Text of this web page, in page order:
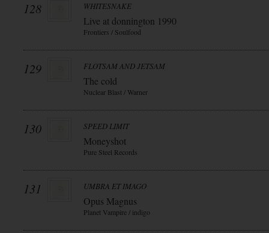
128 WHITESNAKE
Live at donnington 1990
Frontiers / Soulfood
129 FLOTSAM AND JETSAM
The cold
Nuclear Blast / Warner
130 SPEED LIMIT
Moneyshot
Pure Steel Records
131 UMBRA ET IMAGO
Opus Magnus
Planet Vampire / indigo